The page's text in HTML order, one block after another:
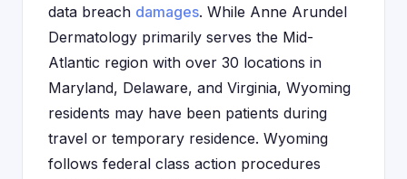
data breach damages. While Anne Arundel
Dermatology primarily serves the Mid-
Atlantic region with over 30 locations in
Maryland, Delaware, and Virginia, Wyoming
residents may have been patients during
travel or temporary residence. Wyoming
follows federal class action procedures